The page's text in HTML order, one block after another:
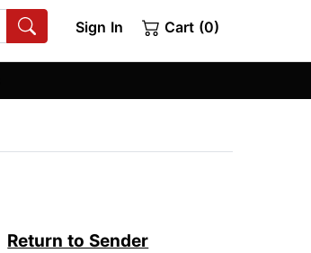
Sign In Cart (0)
Return to Sender